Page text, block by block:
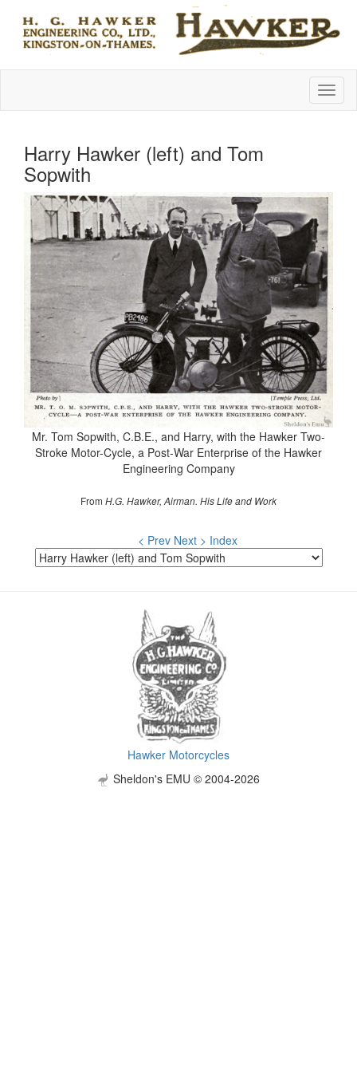
Harry Hawker (left) and Tom
Sopwith
Mr. Tom Sopwith, C.B.E., and Harry, with the Hawker Two-
Stroke Motor-Cycle, a Post-War Enterprise of the Hawker
Engineering Company
From H.G. Hawker, Airman. His Life and Work
< Prev Next > Index
Hawker Motorcycles
Sheldon's EMU © 2004-2026